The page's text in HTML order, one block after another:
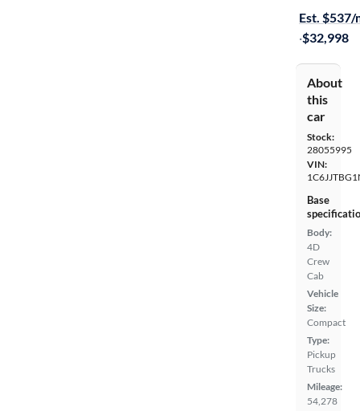
Est. $537/
·$32,998
About
this
car
Stock:
28055995
VIN:
Base
Body:
4D
Crew
Cab
Vehicle
Size:
Compact
Type:
Pickup
Trucks
Mileage:
54,278